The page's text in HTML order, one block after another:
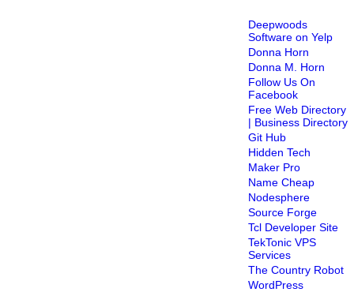
Deepwoods
Software on Yelp
Donna Horn
Donna M. Horn
Follow Us On
Facebook
Free Web Directory
| Business Directory
Git Hub
Hidden Tech
Maker Pro
Name Cheap
Nodesphere
Source Forge
Tcl Developer Site
TekTonic VPS
Services
The Country Robot
WordPress